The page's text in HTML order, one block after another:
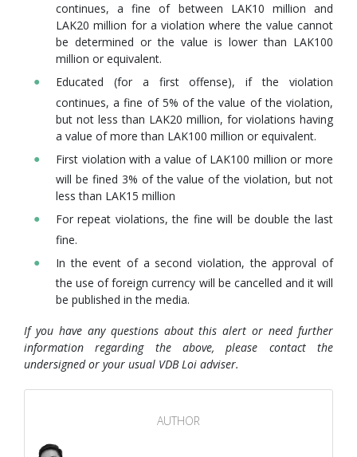
continues, a fine of between LAK10 million and
LAK20 million for a violation where the value cannot
be determined or the value is lower than LAK100
million or equivalent.
Educated (for a first offense), if the violation
continues, a fine of 5% of the value of the violation,
but not less than LAK20 million, for violations having
a value of more than LAK100 million or equivalent.
First violation with a value of LAK100 million or more
will be fined 3% of the value of the violation, but not
less than LAK15 million
For repeat violations, the fine will be double the last
fine.
In the event of a second violation, the approval of
the use of foreign currency will be cancelled and it will
be published in the media.
If you have any questions about this alert or need further
information regarding the above, please contact the
undersigned or your usual VDB Loi adviser.
AUTHOR